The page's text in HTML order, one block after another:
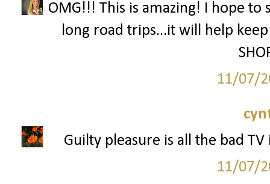
OMG!!! This is amazing! I hope
long road trips...it will help
11/07/
Guilty pleasure is all the bad
11/07/